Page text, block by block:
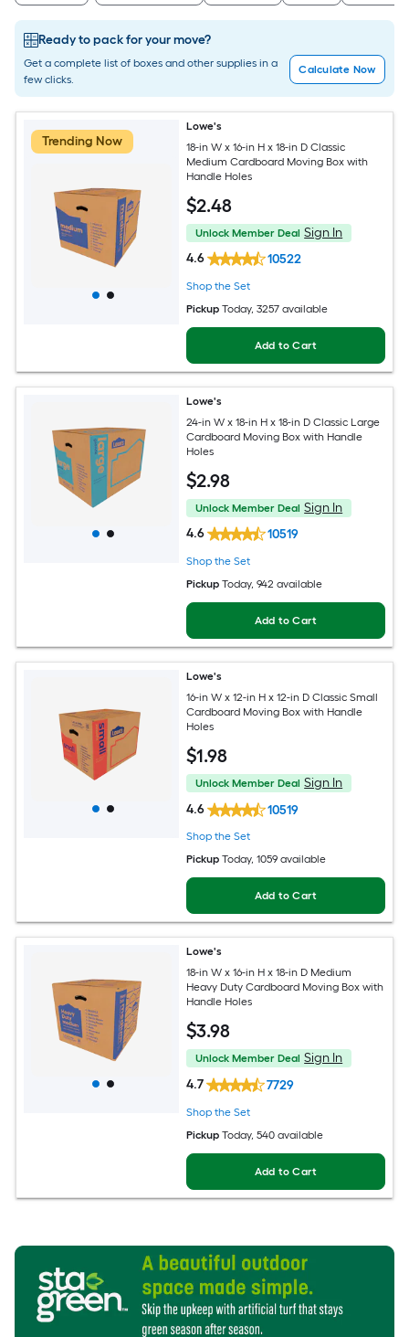
Ready to pack for your move?
Get a complete list of boxes and other supplies in a
few clicks.
Calculate Now
Trending Now
Lowe's
18-in W x 16-in H x 18-in D Classic
Medium Cardboard Moving Box with
Handle Holes
$2.48
Unlock Member Deal Sign In
4.6
10522
Shop the Set
Pickup Today, 3257 available
Add to Cart
Lowe's
24-in W x 18-in H x 18-in D Classic Large
Cardboard Moving Box with Handle
Holes
$2.98
Unlock Member Deal Sign In
4.6
10519
Shop the Set
Pickup Today, 942 available
Add to Cart
Lowe's
16-in W x 12-in H x 12-in D Classic Small
Cardboard Moving Box with Handle
Holes
$1.98
Unlock Member Deal Sign In
4.6
10519
Shop the Set
Pickup Today, 1059 available
Add to Cart
Lowe's
18-in W x 16-in H x 18-in D Medium
Heavy Duty Cardboard Moving Box with
Handle Holes
$3.98
Unlock Member Deal Sign In
4.7
7729
Shop the Set
Pickup Today, 540 available
Add to Cart